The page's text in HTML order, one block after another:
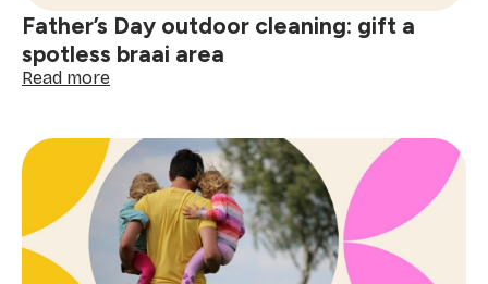
Father’s Day outdoor cleaning: gift a
spotless braai area
Read more:
outdoor
cleaning:
gift
spotless
braai
area